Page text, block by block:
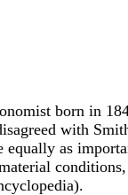
born in
with
equally as